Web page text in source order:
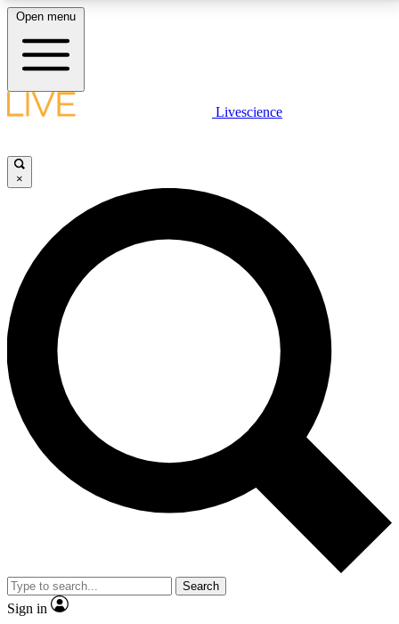
LIVE SCIENCE PLUS
JOIN FREE
LIVE SCIENCE PRO
Unlimited access to our exclusive features, expert analysis and in-depth
interviews, all ad-free
No ads, ever
Exclusive, original
reporting
video
Member-only features
Open menu
Livescience
×
Search
Sign in